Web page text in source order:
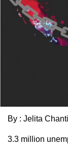
By : Jelita
3.3 million